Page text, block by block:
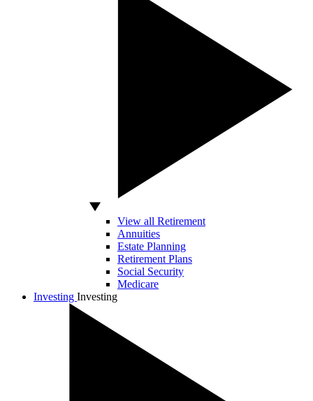
View all Retirement
Annuities
Estate Planning
Retirement Plans
Social Security
Medicare
Investing Investing